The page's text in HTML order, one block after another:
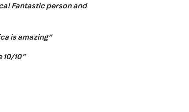
Fantastic person and
is amazing”
10/10”